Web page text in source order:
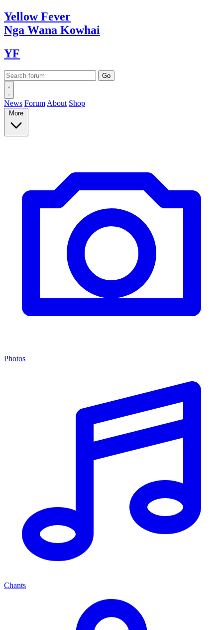
YellowFever
Nga Wana Kowhai
YF
News Forum About Shop
More
Photos
Chants